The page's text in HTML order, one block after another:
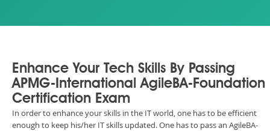
Enhance Your Tech Skills By Passing
APMG-International AgileBA-Foundation
Certification Exam
In order to enhance your skills in the IT world, one has to be efficient
enough to keep his/her IT skills updated. One has to pass an AgileBA-